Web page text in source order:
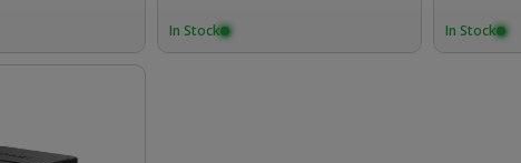
In Stock In Stock